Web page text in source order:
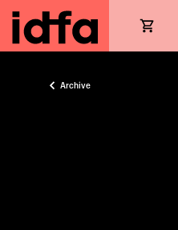
Archive